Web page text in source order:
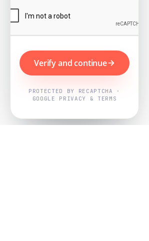
Verify and continue
PROTECTED BY RECAPTCHA ·
GOOGLE PRIVACY & TERMS